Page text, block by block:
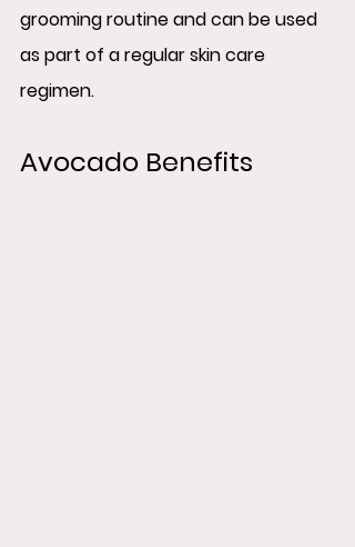
grooming routine and can be used
as part of a regular skin care
regimen.
Avocado Benefits